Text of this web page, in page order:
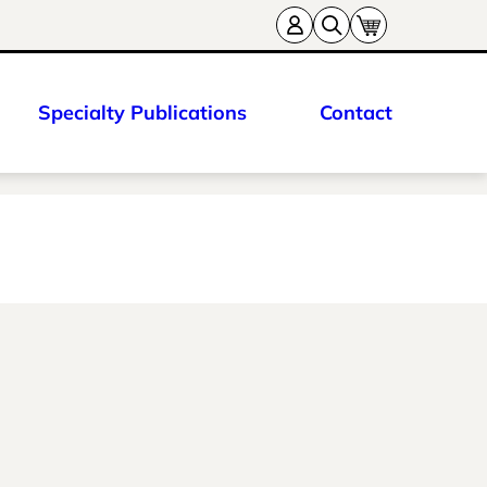
Specialty Publications Contact